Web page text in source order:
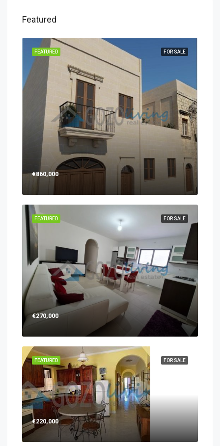
Featured
FOR SALE
FEATURED
€860,000
FOR SALE
FEATURED
€270,000
FOR SALE
FEATURED
€220,000